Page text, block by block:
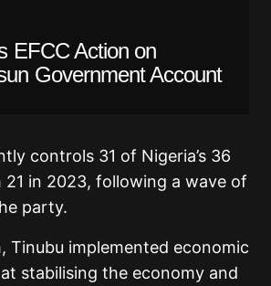
EFCC Action on
Government Account
controls 31 of Nigeria’s 36
21 in 2023, following a wave of
party.
Tinubu implemented economic
stabilising the economy and